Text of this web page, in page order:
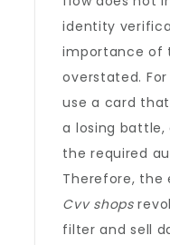
identity
importance of
overstated.
use a card
a losing
the required
Therefore,
Cvv shops
filter and sell